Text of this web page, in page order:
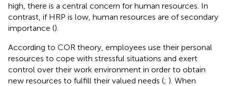
high, there is a central concern for human resources. In
contrast, if HRP is low, human resources are of secondary
importance ().
According to COR theory, employees use their personal
resources to cope with stressful situations and exert
control over their work environment in order to obtain
new resources to fulfill their valued needs (; ). When